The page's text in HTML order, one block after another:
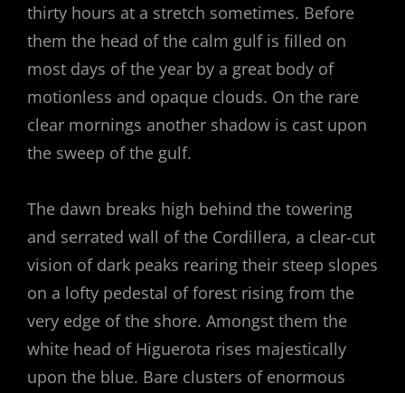
thirty hours at a stretch sometimes. Before
them the head of the calm gulf is filled on
most days of the year by a great body of
motionless and opaque clouds. On the rare
clear mornings another shadow is cast upon
the sweep of the gulf.
The dawn breaks high behind the towering
and serrated wall of the Cordillera, a clear-cut
vision of dark peaks rearing their steep slopes
on a lofty pedestal of forest rising from the
very edge of the shore. Amongst them the
white head of Higuerota rises majestically
upon the blue. Bare clusters of enormous